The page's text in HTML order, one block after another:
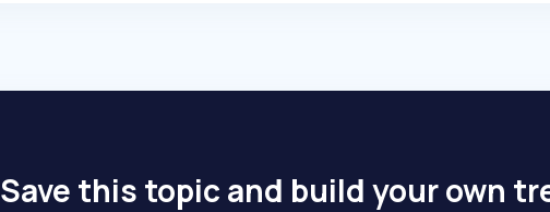
Save this topic and build your own